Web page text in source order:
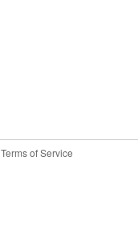
Terms of Service